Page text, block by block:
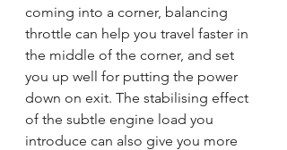
coming into a corner, balancing
throttle can help you travel faster in
the middle of the corner, and set
you up well for putting the power
down on exit. The stabilising effect
of the subtle engine load you
introduce can also give you more